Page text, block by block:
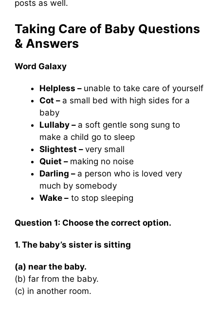
posts as well.
Taking Care of Baby Questions
& Answers
Word Galaxy
Helpless – unable to take care of yourself
Cot – a small bed with high sides for a
baby
Lullaby – a soft gentle song sung to
make a child go to sleep
Slightest – very small
Quiet – making no noise
Darling – a person who is loved very
much by somebody
Wake – to stop sleeping
Question 1: Choose the correct option.
1. The baby’s sister is sitting
(a) near the baby.
(b) far from the baby.
(c) in another room.